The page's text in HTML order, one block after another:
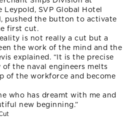
Leypold, SVP Global Hotel
pushed the button to activate
first cut.
is not really a cut but a
the work of the mind and the
explained. “It is the precise
the naval engineers melts
of the workforce and become
who has dreamt with me and
new beginning.”